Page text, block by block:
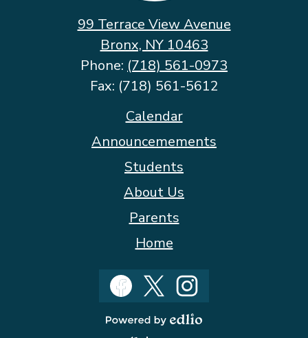
99 Terrace View Avenue
Bronx, NY 10463
Phone: (718) 561-0973
Fax: (718) 561-5612
Calendar
Announcemements
Students
About Us
Parents
Home
Social
Media